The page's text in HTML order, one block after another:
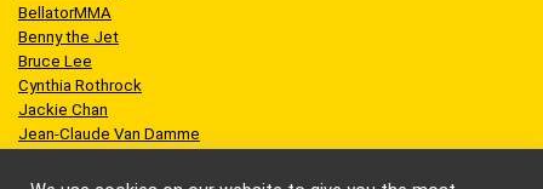
BellatorMMA
Benny the Jet
Bruce Lee
Cynthia Rothrock
Jackie Chan
Jean-Claude Van Damme
Scott Adkins